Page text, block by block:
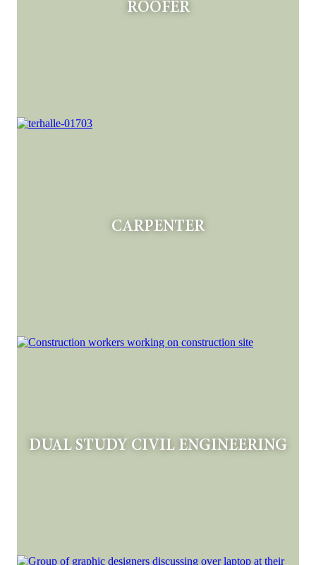
ROOFER
CARPENTER
DUAL STUDY CIVIL ENGINEERING